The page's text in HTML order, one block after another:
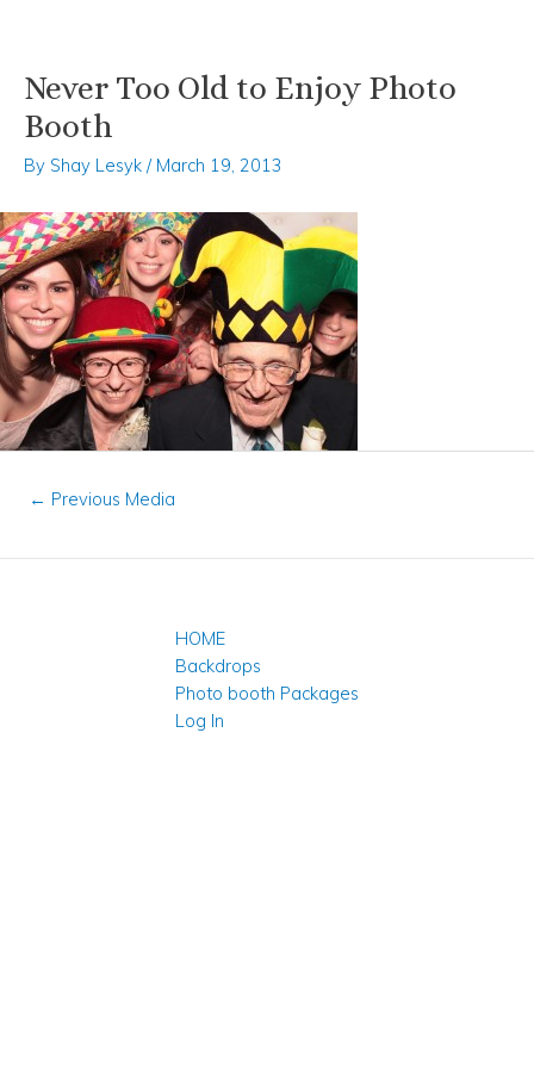
Skip
content
Never Too Old to Enjoy Photo
Booth
By Shay Lesyk / March 19, 2013
Post
← Previous Media
HOME
Backdrops
Photo booth Packages
Log In